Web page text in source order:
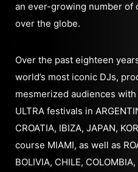
an ever-growing number of
over the globe.
Over the past eighteen
world’s most iconic DJs,
mesmerized audiences
ULTRA festivals in
CROATIA, IBIZA, JAPAN,
course MIAMI, as well as
BOLIVIA, CHILE,